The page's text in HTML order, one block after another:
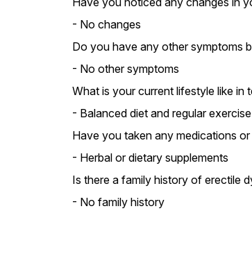
- No changes
Do you have any other symptoms
- No other symptoms
What is your current lifestyle like in
- Balanced diet and regular exercise
Have you taken any medications
- Herbal or dietary supplements
Is there a family history of erectile
- No family history